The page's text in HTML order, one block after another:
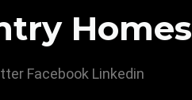
Homes
Facebook Linkedin